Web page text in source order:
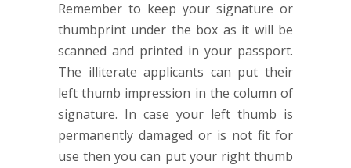
Remember to keep your signature or
thumbprint under the box as it will be
scanned and printed in your passport.
The illiterate applicants can put their
left thumb impression in the column of
signature. In case your left thumb is
permanently damaged or is not fit for
use then you can put your right thumb